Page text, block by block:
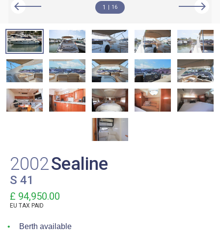
1 16
2002Sealine
S 41
£ 94,950.00
EU TAX PAID
Berth available